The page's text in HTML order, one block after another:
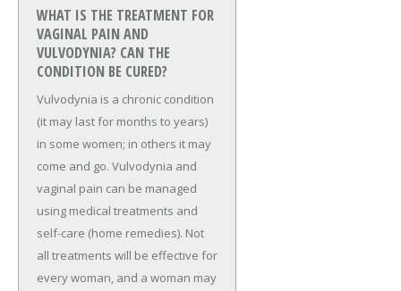
WHAT IS THE TREATMENT FOR
VAGINAL PAIN AND
VULVODYNIA? CAN THE
CONDITION BE CURED?
Vulvodynia is a chronic condition
(it may last for months to years)
in some women; in others it may
come and go. Vulvodynia and
vaginal pain can be managed
using medical treatments and
self-care (home remedies). Not
all treatments will be effective for
every woman, and a woman may